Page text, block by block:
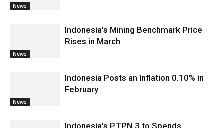
News
News
Indonesia’s Mining Benchmark Price
Rises in March
News
Indonesia Posts an Inflation 0.10% in
February
Indonesia’s PTPN 3 to Spends